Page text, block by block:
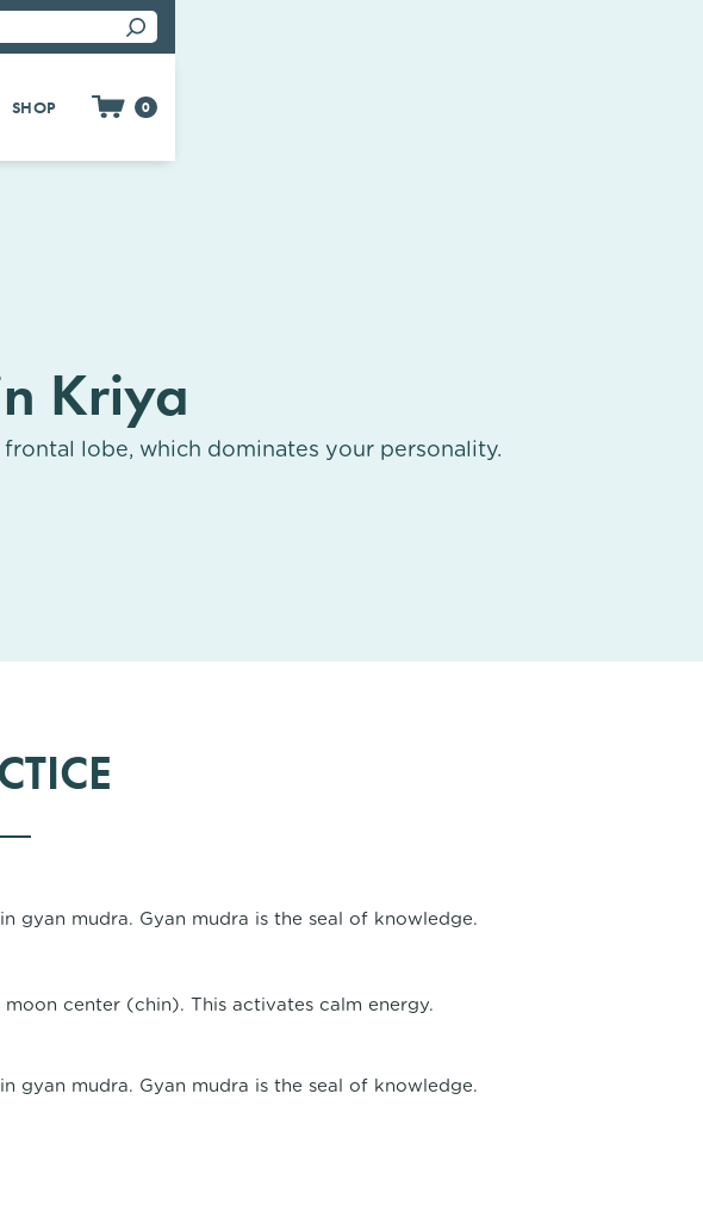
SHOP 0
Kriya
lobe, which dominates your personality.
gyan mudra. Gyan mudra is the seal of knowledge.
center (chin). This activates calm energy.
gyan mudra. Gyan mudra is the seal of knowledge.